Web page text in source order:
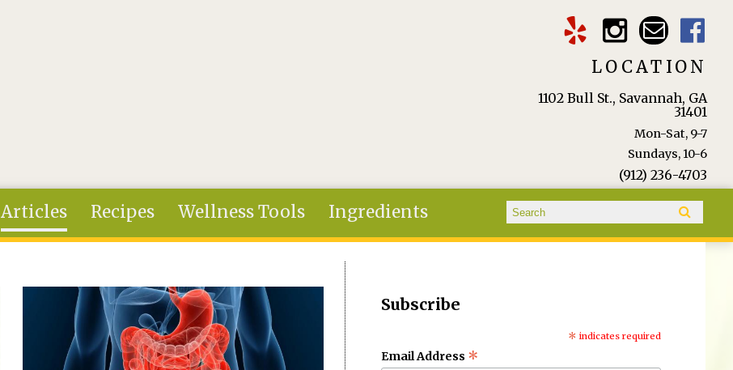
LOCATION
1102 Bull St., Savannah, GA
31401
Mon-Sat, 9-7
Sundays, 10-6
(912) 236-4703
Articles Recipes Wellness Tools Ingredients Search form
Search
Subscribe
* indicates required
Email Address *